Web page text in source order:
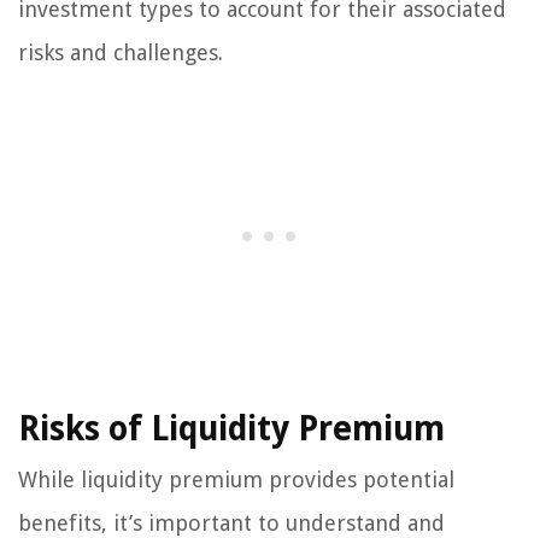
investment types to account for their associated
risks and challenges.
Risks of Liquidity Premium
While liquidity premium provides potential
benefits, it’s important to understand and